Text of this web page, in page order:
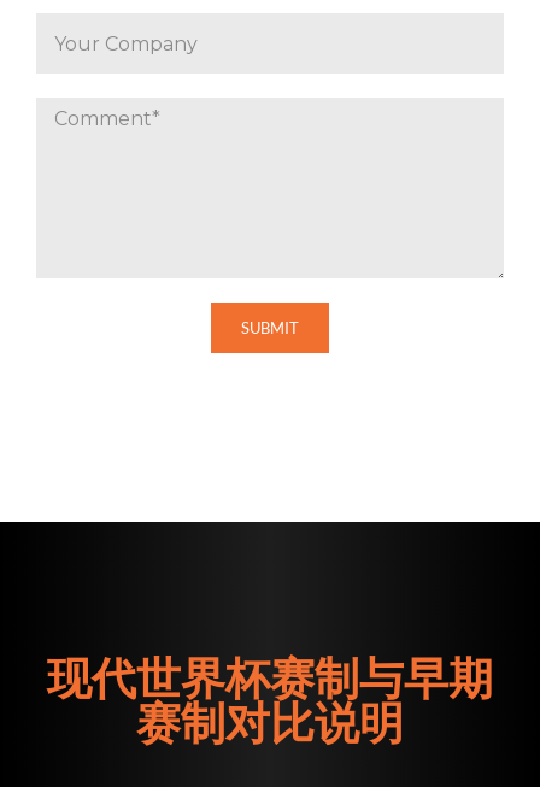
现代世界杯赛制与早期
赛制对比说明